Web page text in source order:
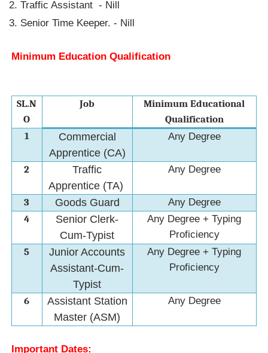
Traffic Assistant - Nill
Senior Time Keeper. - Nill
Minimum Education Qualification
SL.N
O
Job
Minimum Educational
Qualification
1
Commercial
Apprentice (CA)
Any Degree
2
Traffic
Apprentice (TA)
Any Degree
3 Goods Guard
Any Degree
4
Senior Clerk-
Cum-Typist
Any Degree + Typing
Proficiency
5
Junior Accounts
Assistant-Cum-
Typist
Any Degree + Typing
Proficiency
6
Assistant Station
Master (ASM)
Any Degree
Important Dates: